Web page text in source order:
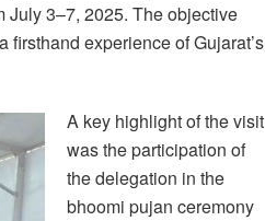
July 3–7, 2025. The objective
experience of Gujarat’s
A key highlight of the visit
was the participation of
the delegation in the
bhoomi pujan ceremony